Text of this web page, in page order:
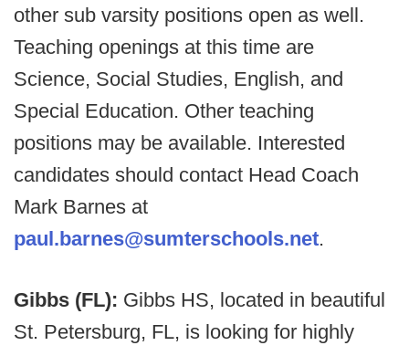
other sub varsity positions open as well.
Teaching openings at this time are
Science, Social Studies, English, and
Special Education. Other teaching
positions may be available. Interested
candidates should contact Head Coach
Mark Barnes at
paul.barnes@sumterschools.net.
Gibbs (FL): Gibbs HS, located in beautiful
St. Petersburg, FL, is looking for highly